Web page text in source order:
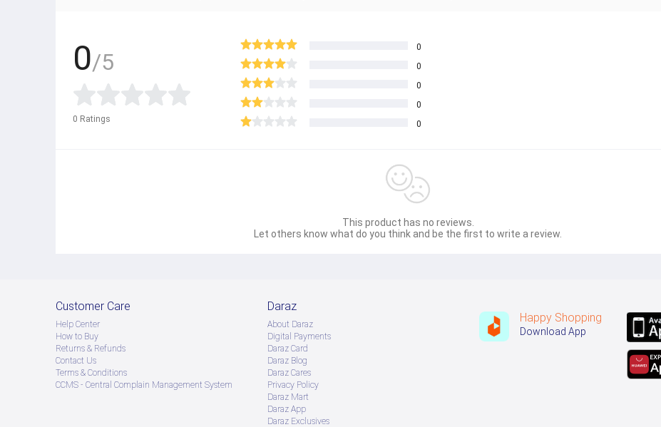
0/5
0 Ratings
0
0
0
0
0
This product has no reviews.
Let others know what do you think and be the first to write a review.
Customer Care
Help Center
How to Buy
Returns & Refunds
Contact Us
Terms & Conditions
CCMS - Central Complain Management System
Daraz
About Daraz
Digital Payments
Daraz Card
Daraz Blog
Daraz Cares
Privacy Policy
Daraz Mart
Daraz App
Daraz Exclusives
Happy Shopping
Download App